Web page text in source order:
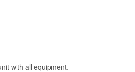
with all equipment.